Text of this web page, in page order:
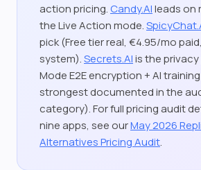
action pricing. Candy.AIleads on
the Live Action mode.
pick (Free tier real, €4.95/mo
system).Secrets.AIis the
Mode E2E encryption + AI
strongest documented in the
category). For full pricing audit
nine apps, see ourMay 2026
Alternatives Pricing Audit.